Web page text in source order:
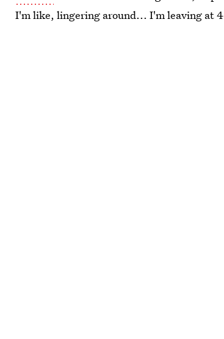
I'm like, lingering around... I'm leaving at